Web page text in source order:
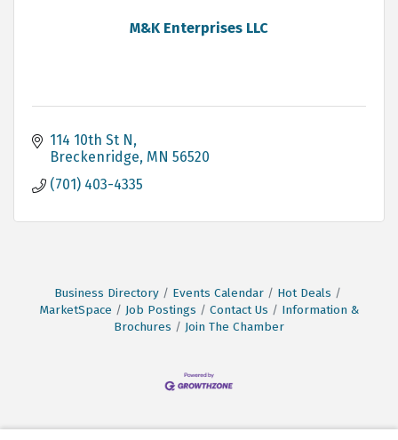
M&K Enterprises LLC
114 10th St N
Breckenridge MN 56520
(701) 403-4335
Business Directory Events Calendar
Hot Deals
MarketSpace
Job Postings Contact Us
Information &
Brochures
Join The Chamber